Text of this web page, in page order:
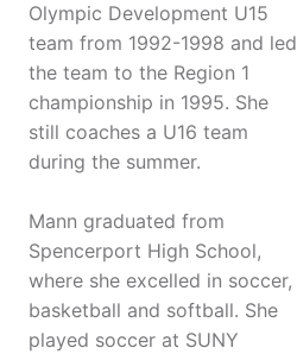
Olympic Development U15
team from 1992-1998 and led
the team to the Region 1
championship in 1995. She
still coaches a U16 team
during the summer.
Mann graduated from
Spencerport High School,
where she excelled in soccer,
basketball and softball. She
played soccer at SUNY